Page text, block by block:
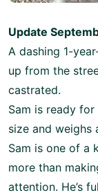
Update
A dashing 1-
up from the
castrated.
Sam is ready for
size and weighs
Sam is one of a
more than
attention. He’s